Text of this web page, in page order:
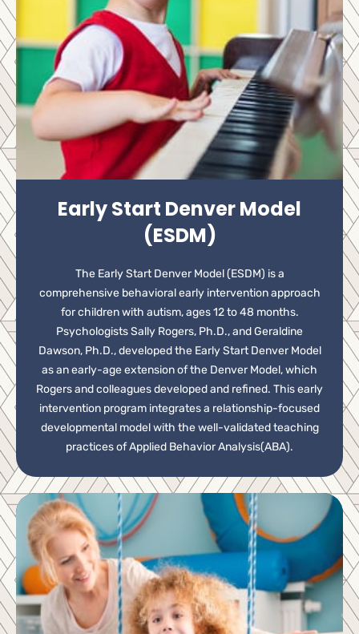
Early Start Denver Model
(ESDM)
The Early Start Denver Model (ESDM) is a
comprehensive behavioral early intervention approach
for children with autism, ages 12 to 48 months.
Psychologists Sally Rogers, Ph.D., and Geraldine
Dawson, Ph.D., developed the Early Start Denver Model
as an early-age extension of the Denver Model, which
Rogers and colleagues developed and refined. This early
intervention program integrates a relationship-focused
developmental model with the well-validated teaching
practices of Applied Behavior Analysis(ABA).